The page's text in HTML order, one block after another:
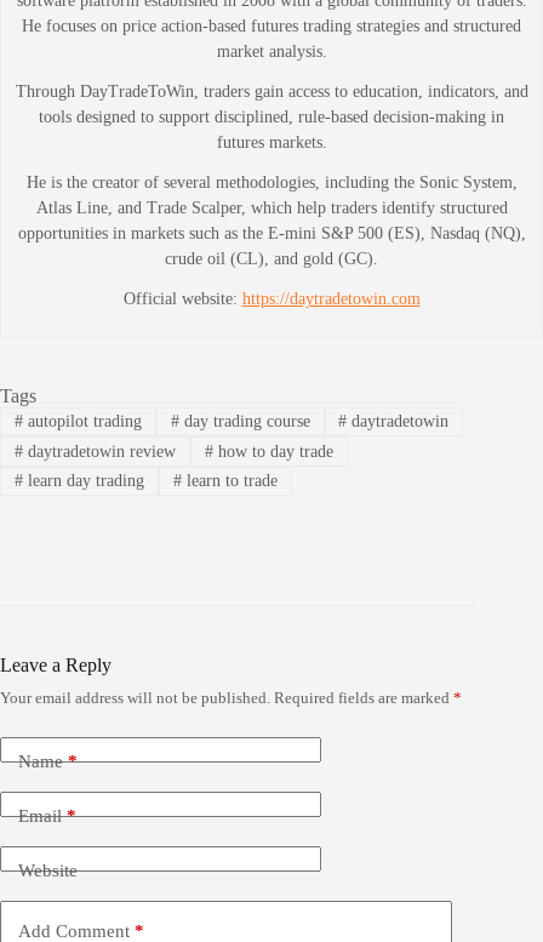
He focuses on price action-based futures trading strategies and structured
market analysis.
Through DayTradeToWin, traders gain access to education, indicators, and
tools designed to support disciplined, rule-based decision-making in
futures markets.
He is the creator of several methodologies, including the Sonic System,
Atlas Line, and Trade Scalper, which help traders identify structured
opportunities in markets such as the E-mini S&P 500 (ES), Nasdaq (NQ),
crude oil (CL), and gold (GC).
Official website: https://daytradetowin.com
Tags
#autopilot trading #day trading course # daytradetowin
#daytradetowin review #how to day trade
#learn day trading #learn to trade
Leave a Reply
Your email address will not be published. Required fields are marked *
Name*
Email*
Website
Add Comment *